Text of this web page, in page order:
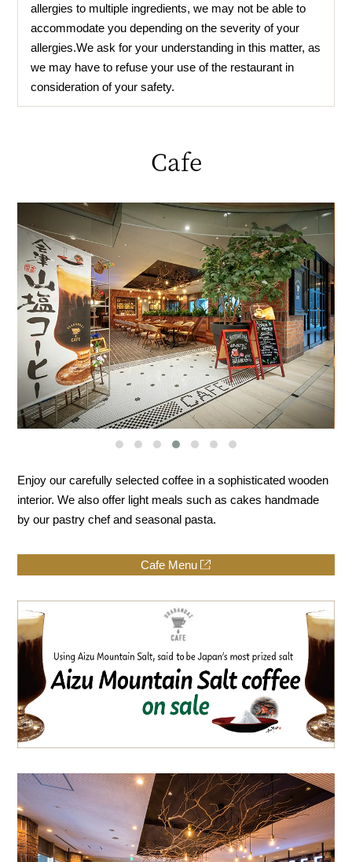
allergies to multiple ingredients, we may not be able to
accommodate you depending on the severity of your
allergies.We ask for your understanding in this matter, as
we may have to refuse your use of the restaurant in
consideration of your safety.
Cafe
Enjoy our carefully selected coffee in a sophisticated wooden
interior. We also offer light meals such as cakes handmade
by our pastry chef and seasonal pasta.
Cafe Menu